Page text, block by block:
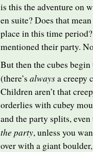
is this the adventure on
en suite? Does that
place in this time
mentioned their party.
But then the cubes
(there’s alwaysa creepy
Children aren’t that
orderlies with cubey
and the party splits,
the party, unless you
over with a giant